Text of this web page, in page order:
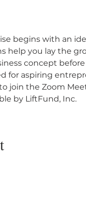
begins with an
help you lay the
concept
for aspiring
join the Zoom
by LiftFund, Inc.